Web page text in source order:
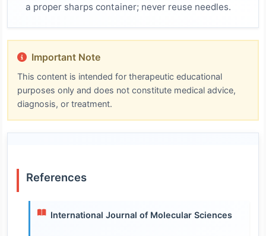
a proper sharps container; never reuse needles.
Important Note
This content is intended for therapeutic educational
purposes only and does not constitute medical advice,
diagnosis, or treatment.
References
International Journal of Molecular Sciences